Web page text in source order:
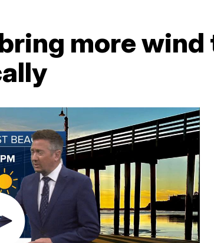
more wind